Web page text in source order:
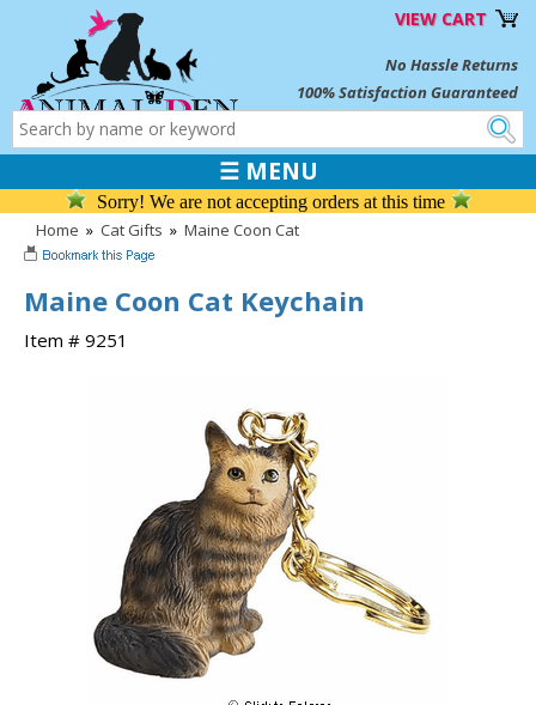
VIEW CART
No Hassle Returns
100% Satisfaction Guaranteed
☰ MENU
Sorry! We are not accepting orders at this time
Home » Cat Gifts » Maine Coon Cat
Maine Coon Cat Keychain
Item # 9251